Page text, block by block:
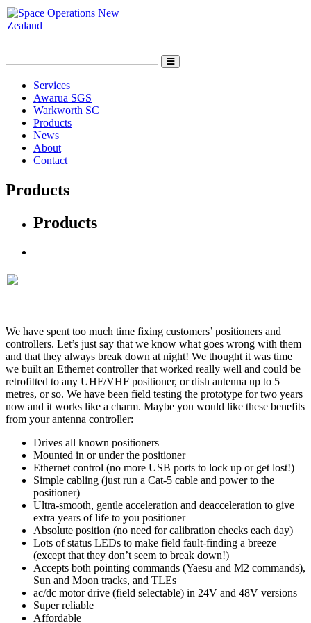
Services
Awarua SGS
Warkworth SC
Products
News
About
Contact
Products
Products
We have spent too much time fixing customers’ positioners and
controllers. Let’s just say that we know what goes wrong with them
and that they always break down at night! We thought it was time
we built an Ethernet controller that worked really well and could be
retrofitted to any UHF/VHF positioner, or dish antenna up to 5
metres, or so. We have been field testing the prototype for two years
now and it works like a charm. Maybe you would like these benefits
from your antenna controller:
Drives all known positioners
Mounted in or under the positioner
Ethernet control (no more USB ports to lock up or get lost!)
Simple cabling (just run a Cat-5 cable and power to the
positioner)
Ultra-smooth, gentle acceleration and deacceleration to give
extra years of life to you positioner
Absolute position (no need for calibration checks each day)
Lots of status LEDs to make field fault-finding a breeze
(except that they don’t seem to break down!)
Accepts both pointing commands (Yaesu and M2 commands),
Sun and Moon tracks, and TLEs
ac/dc motor drive (field selectable) in 24V and 48V versions
Super reliable
Affordable